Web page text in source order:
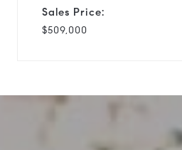
Sales Price:
$509,000